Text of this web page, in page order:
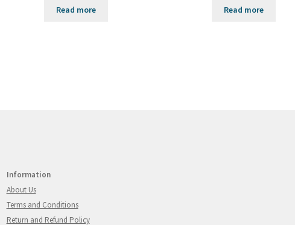
Read more Read more
Information
About Us
Terms and Conditions
Return and Refund Policy